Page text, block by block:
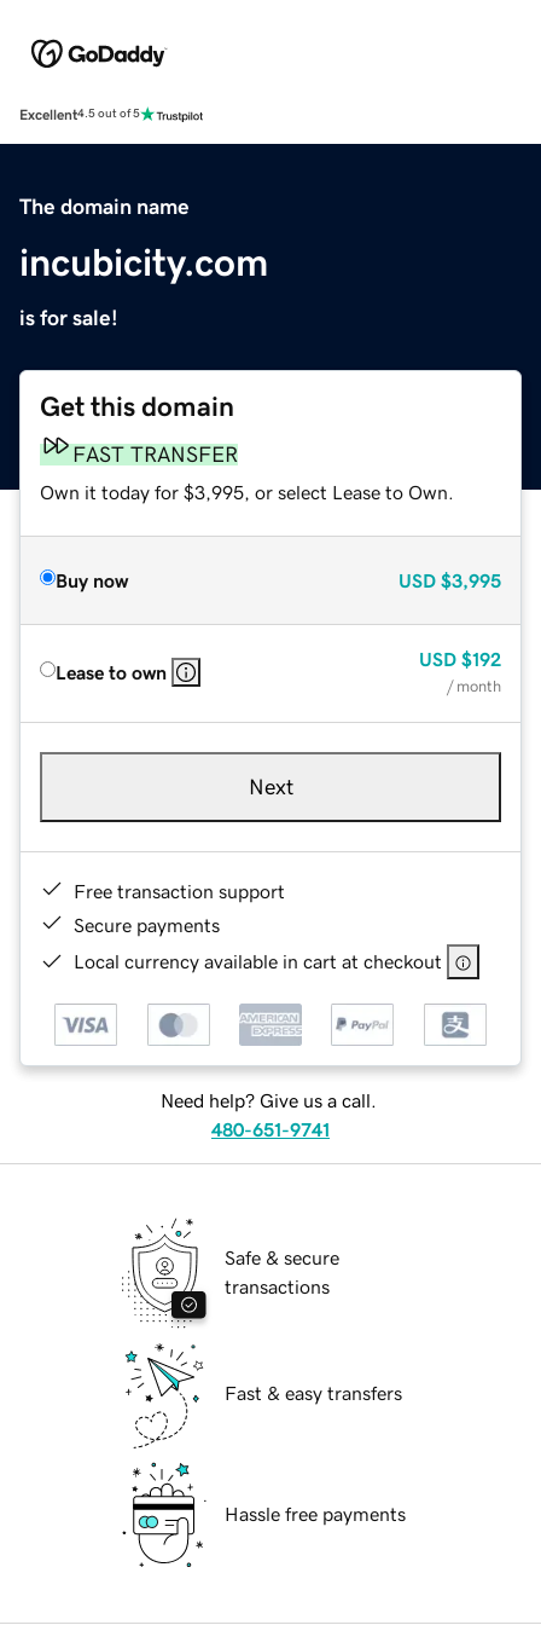
Excellent4.5 out of 5
The domain name
incubicity.com
is for sale!
Get this domain
FAST TRANSFER
Own it today for $3,995, or select Lease to Own.
Buy now USD $3,995
Lease to own
USD $192
/ month
Next
Free transaction support
Secure payments
Local currency available in cart at checkout
Need help? Give us a call.
480-651-9741
Safe & secure
transactions
Fast & easy transfers
Hassle free payments